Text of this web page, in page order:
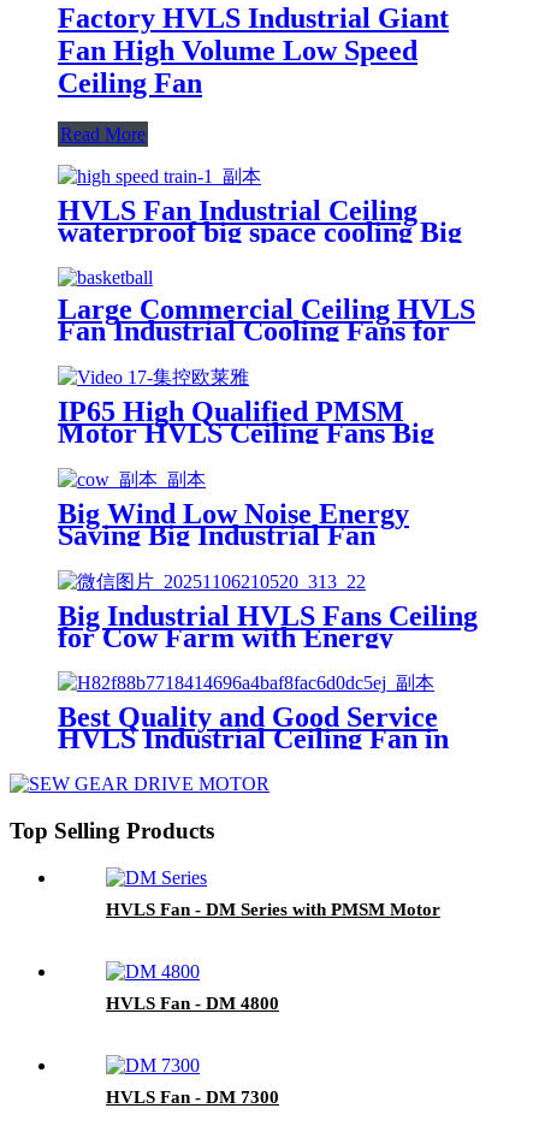
Factory HVLS Industrial Giant
Fan High Volume Low Speed
Ceiling Fan
Read More
HVLS Fan Industrial Ceiling
waterproof big space cooling Big
wind/ low noise/Safe for Railway
Station
Large Commercial Ceiling HVLS
Fan Industrial Cooling Fans for
Singapore Basketball Court
IP65 High Qualified PMSM
Motor HVLS Ceiling Fans Big
Industrial Fan for warehouse in
Thailand
Big Wind Low Noise Energy
Saving Big Industrial Fan
Cananda Cow Farm HVLS
Ceiling Fan
Big Industrial HVLS Fans Ceiling
for Cow Farm with Energy
Best Quality and Good Service
HVLS Industrial Ceiling Fan in
Top Selling Products
HVLS Fan - DM Series with PMSM Motor
HVLS Fan - DM 4800
HVLS Fan - DM 7300